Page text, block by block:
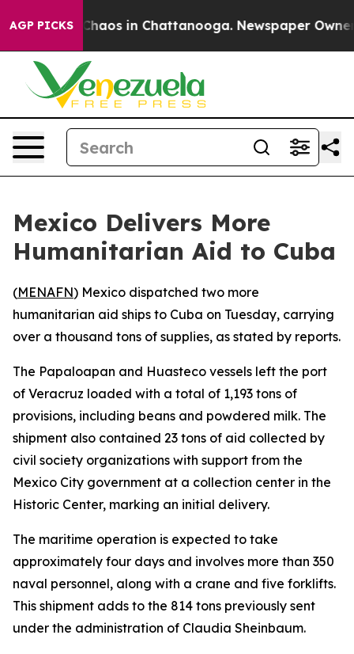
AGP PICKS
Collapse Chaos in Chattanooga. Newspaper Owner
Mexico Delivers More
Humanitarian Aid to Cuba
(MENAFN) Mexico dispatched two more
humanitarian aid ships to Cuba on Tuesday, carrying
over a thousand tons of supplies, as stated by reports.
The Papaloapan and Huasteco vessels left the port
of Veracruz loaded with a total of 1,193 tons of
provisions, including beans and powdered milk. The
shipment also contained 23 tons of aid collected by
civil society organizations with support from the
Mexico City government at a collection center in the
Historic Center, marking an initial delivery.
The maritime operation is expected to take
approximately four days and involves more than 350
naval personnel, along with a crane and five forklifts.
This shipment adds to the 814 tons previously sent
under the administration of Claudia Sheinbaum.